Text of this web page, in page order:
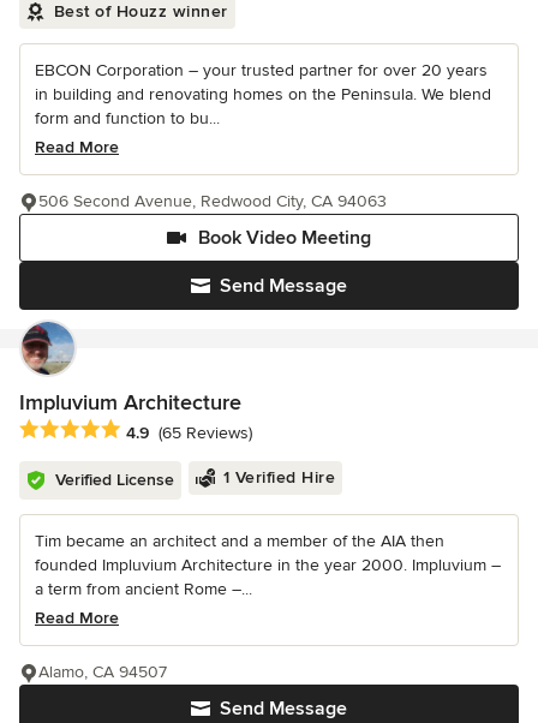
Best of Houzz winner
EBCON Corporation – your trusted partner for over 20 years
in building and renovating homes on the Peninsula. We blend
form and function to bu...
Read More
Send Message
Book Video Meeting
506 Second Avenue, Redwood City, CA 94063
Impluvium Architecture
Average rating: 4.9 out of 5 stars
4.9 (65 Reviews)
Verified License 1 Verified Hire
Tim became an architect and a member of the AIA then
founded Impluvium Architecture in the year 2000. Impluvium –
a term from ancient Rome –...
Read More
Send Message
Alamo, CA 94507